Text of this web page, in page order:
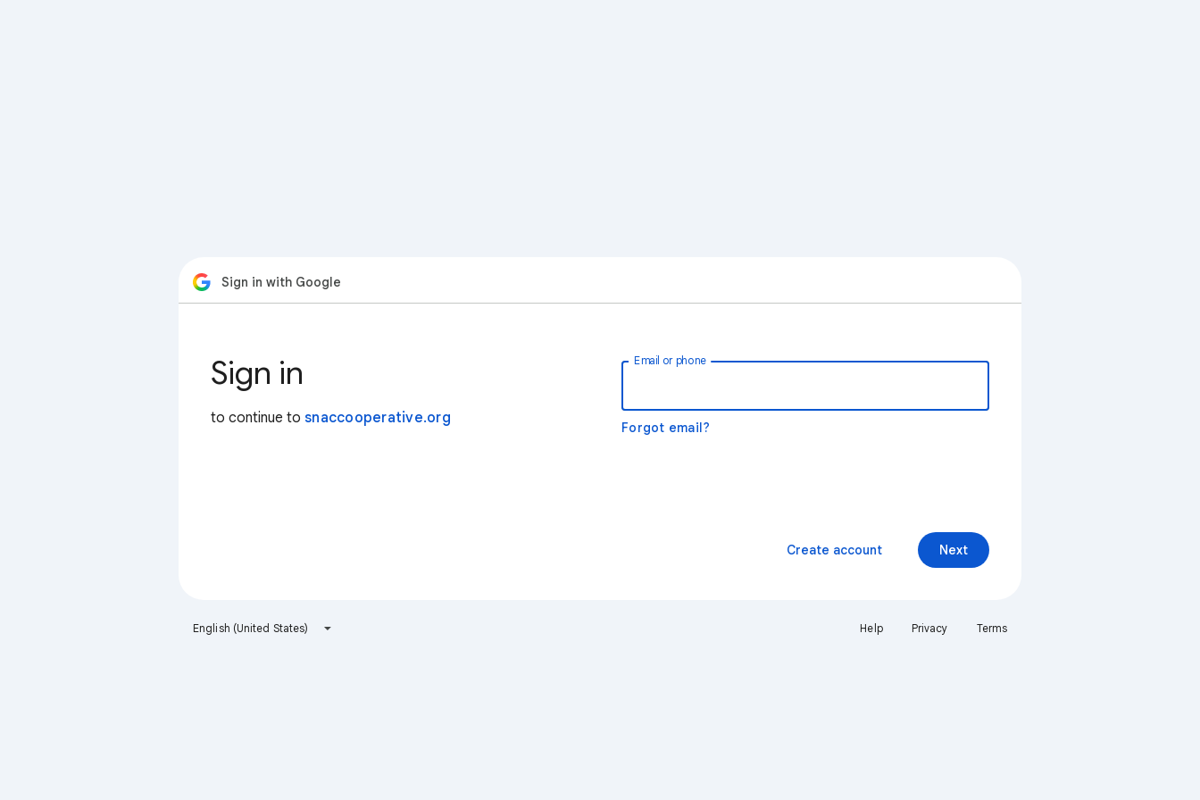
Sign in with Google
Sign in
to continue to snaccooperative.org
Email or phone
Forgot email?
Next
Create account
English (United States) Help Privacy Terms